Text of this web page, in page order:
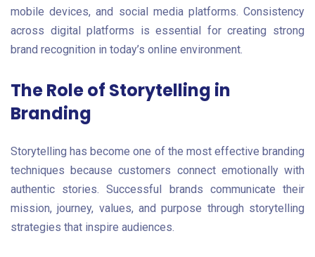
mobile devices, and social media platforms. Consistency
across digital platforms is essential for creating strong
brand recognition in today’s online environment.
The Role of Storytelling in
Branding
Storytelling has become one of the most effective branding
techniques because customers connect emotionally with
authentic stories. Successful brands communicate their
mission, journey, values, and purpose through storytelling
strategies that inspire audiences.